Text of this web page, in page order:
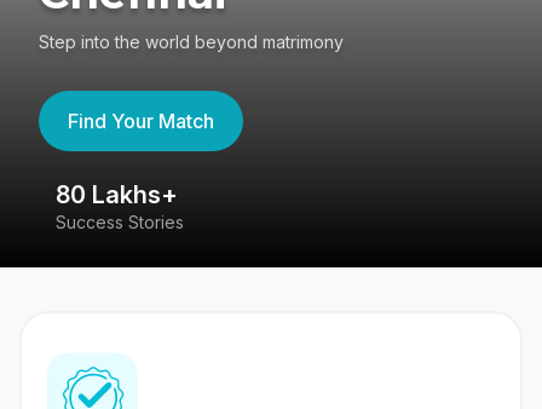
Step into the world beyond matrimony
Find Your Match
80 Lakhs+
Success Stories